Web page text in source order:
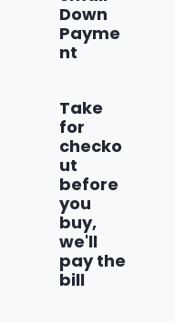
Down
Payme
nt
Take
for
checko
ut
before
you
buy,
we'll
pay the
bill